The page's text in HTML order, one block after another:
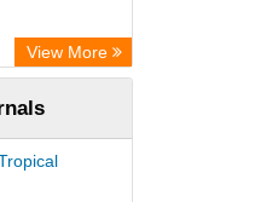
View More